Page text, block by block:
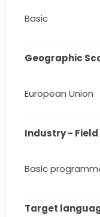
Basic
Geographic
European Union
Industry -
Basic
Target